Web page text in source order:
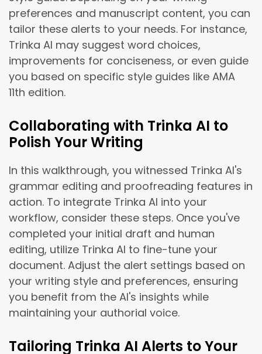
preferences and manuscript content, you can
tailor these alerts to your needs. For instance,
Trinka AI may suggest word choices,
improvements for conciseness, or even guide
you based on specific style guides like AMA
11th edition.
Collaborating with Trinka AI to
Polish Your Writing
In this walkthrough, you witnessed Trinka AI's
grammar editing and proofreading features in
action. To integrate Trinka AI into your
workflow, consider these steps. Once you've
completed your initial draft and human
editing, utilize Trinka AI to fine-tune your
document. Adjust the alert settings based on
your writing style and preferences, ensuring
you benefit from the AI's insights while
maintaining your authorial voice.
Tailoring Trinka AI Alerts to Your